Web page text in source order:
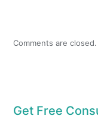
Comments are closed.
Get Free